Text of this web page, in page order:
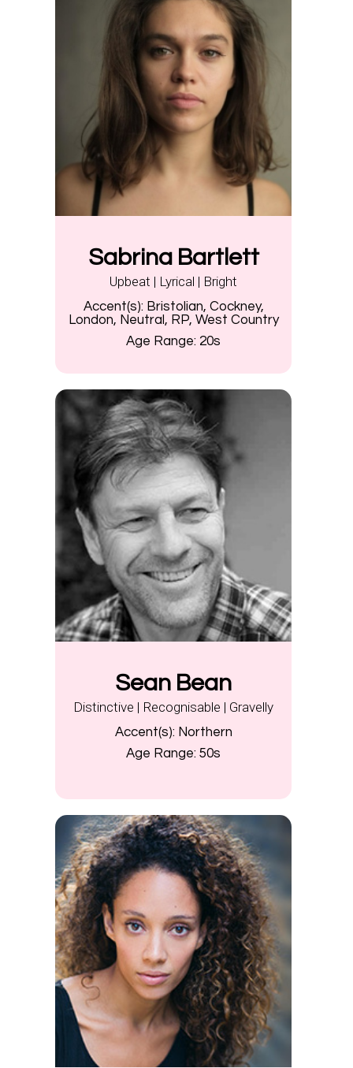
Sabrina Bartlett
Upbeat | Lyrical | Bright
Accent(s): Bristolian, Cockney,
London, Neutral, RP, West Country
Age Range: 20s
Sean Bean
Distinctive | Recognisable | Gravelly
Accent(s): Northern
Age Range: 50s